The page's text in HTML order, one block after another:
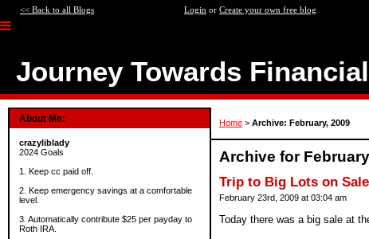
<< Back to all Blogs Login or Create your own free blog
Journey Towards
About Me:
crazyliblady
2024 Goals
1. Keep cc paid off.
2. Keep emergency savings at a comfortable
level.
3. Automatically contribute $25 per payday to
Roth IRA.
Home > Archive: February, 2009
Archive for
Trip to Big Lots on
February 23rd, 2009 at 03:04 am
Today there was a big sale at